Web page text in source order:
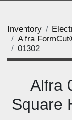
Inventory
Alfra
01302
Alfra
Square